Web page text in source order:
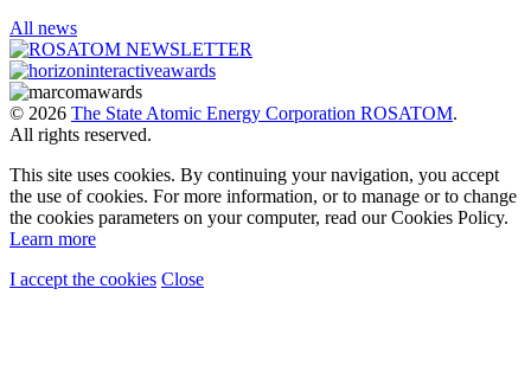
All news
© 2026 The State Atomic Energy Corporation ROSATOM.
All rights reserved.
This site uses cookies. By continuing your navigation, you accept
the use of cookies. For more information, or to manage or to change
the cookies parameters on your computer, read our Cookies Policy.
Learn more
I accept the cookies Close